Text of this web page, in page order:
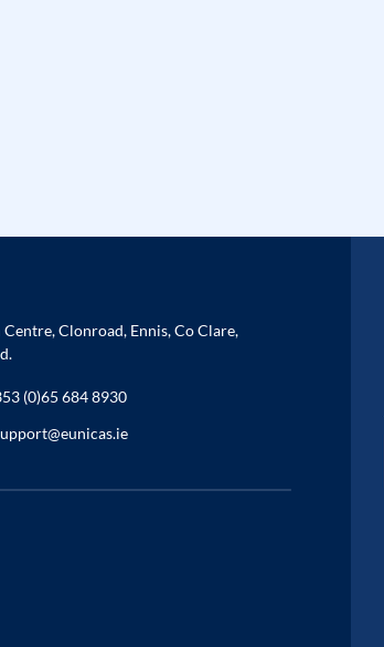
Centre, Clonroad, Ennis, Co Clare,
(0)65 684 8930